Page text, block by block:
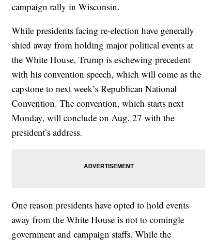
campaign rally in Wisconsin.
While presidents facing re-election have generally
shied away from holding major political events at
the White House, Trump is eschewing precedent
with his convention speech, which will come as the
capstone to next week’s Republican National
Convention. The convention, which starts next
Monday, will conclude on Aug. 27 with the
president’s address.
One reason presidents have opted to hold events
away from the White House is not to comingle
government and campaign staffs. While the